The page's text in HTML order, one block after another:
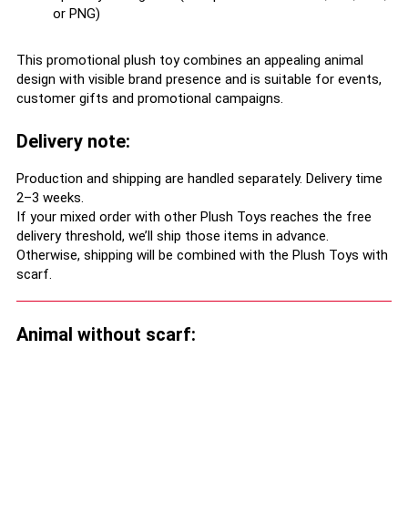
or PNG)
This promotional plush toy combines an appealing animal
design with visible brand presence and is suitable for events,
customer gifts and promotional campaigns.
Delivery note:
Production and shipping are handled separately. Delivery time
2–3 weeks.
If your mixed order with other Plush Toys reaches the free
delivery threshold, we’ll ship those items in advance.
Otherwise, shipping will be combined with the Plush Toys with
scarf.
Animal without scarf: